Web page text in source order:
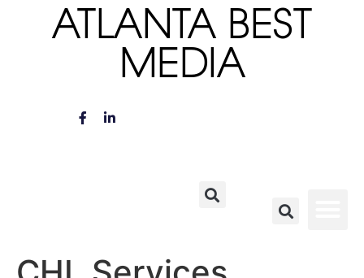
ATLANTA BEST
MEDIA